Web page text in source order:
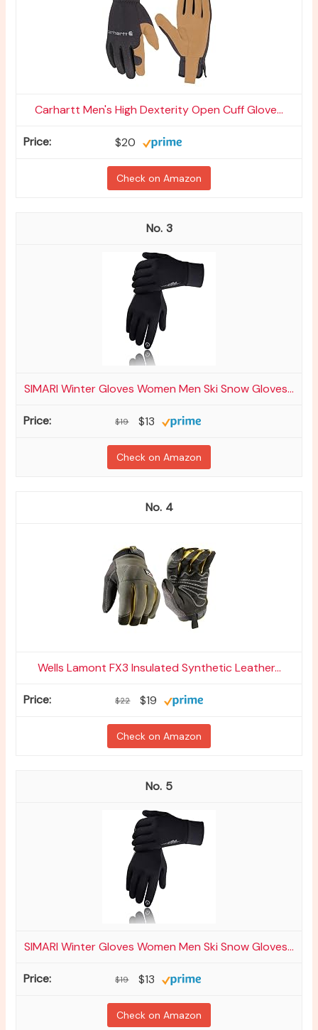
Carhartt Men's High Dexterity Open Cuff Glove...
$20
Check on Amazon
3
SIMARI Winter Gloves Women Men Ski Snow Gloves...
$19 $13
Check on Amazon
4
Wells Lamont FX3 Insulated Synthetic Leather...
$22 $19
Check on Amazon
5
SIMARI Winter Gloves Women Men Ski Snow Gloves...
$19 $13
Check on Amazon